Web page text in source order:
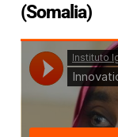
(Somalia)